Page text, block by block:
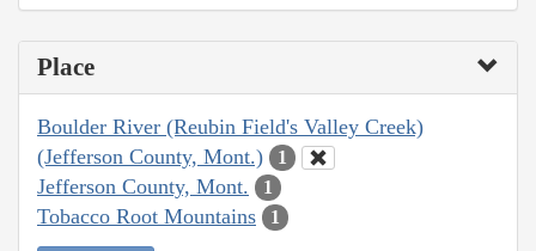
Place
Boulder River (Reubin Field's Valley Creek)
(Jefferson County, Mont.)
1
Jefferson County, Mont. 1
Tobacco Root Mountains 1